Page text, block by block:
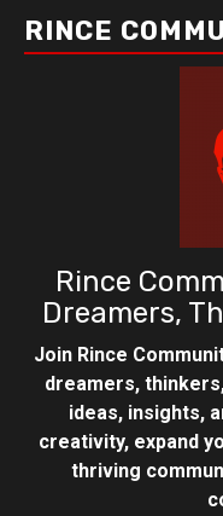
RINCE
Rince
Dreamers,
Join Rince
dreamers,
ideas, insights,
creativity, expand
thriving